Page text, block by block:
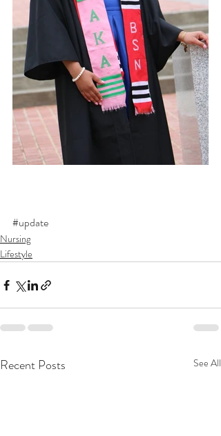
#update
Nursing
Lifestyle
Recent Posts See All